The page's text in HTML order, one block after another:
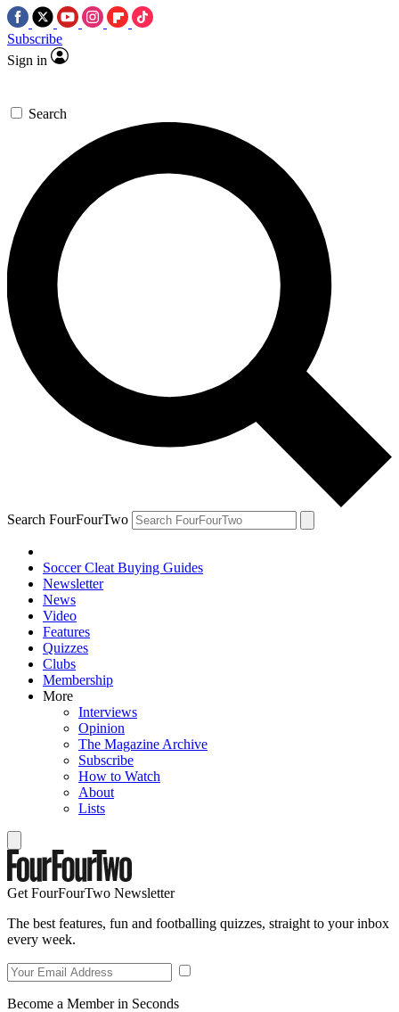
Subscribe
Sign in
Search
Search FourFourTwo
Soccer Cleat Buying Guides
Newsletter
News
Video
Features
Quizzes
Clubs
Membership
More
Interviews
Opinion
The Magazine Archive
Subscribe
How to Watch
About
Lists
Get FourFourTwo Newsletter
The best features, fun and footballing quizzes, straight to your inbox
every week.
Become a Member in Seconds